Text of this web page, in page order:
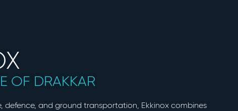
OF DRAKKAR
defence, and ground transportation, Ekkinox combines